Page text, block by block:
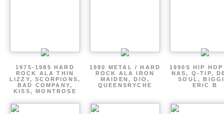
1975-1985 HARD
ROCK ALA THIN
LIZZY, SCORPIONS,
BAD COMPANY,
KISS, MONTROSE
1980 METAL / HARD
ROCK ALA IRON
MAIDEN, DIO,
QUEENSRYCHE
1990S HIP
NAS, Q-TIP,
SOUL,
ERIC B